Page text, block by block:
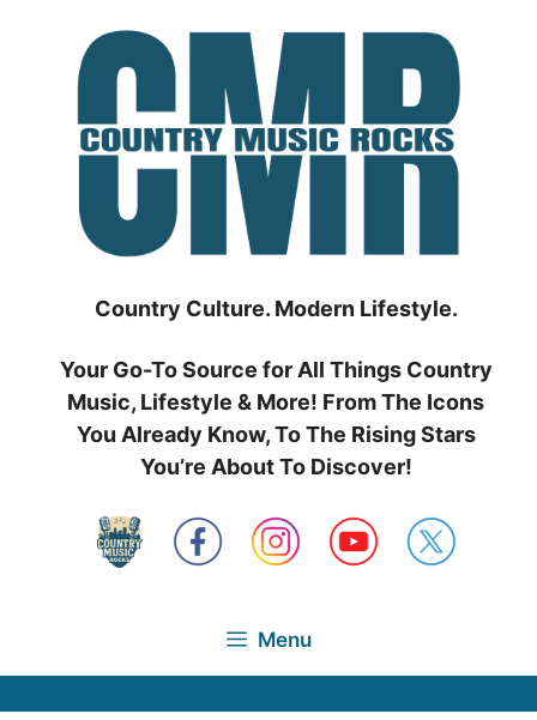
Country Culture. Modern Lifestyle.
Your Go-To Source for All Things Country
Music, Lifestyle & More! From The Icons
You Already Know, To The Rising Stars
You’re About To Discover!
Menu